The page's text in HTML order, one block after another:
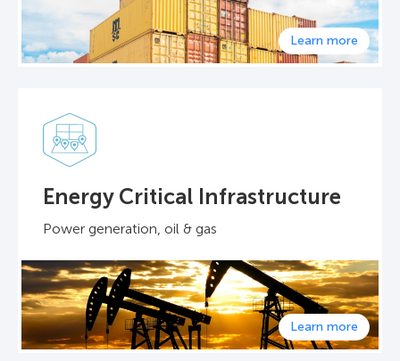
Learn more
Energy Critical Infrastructure
Power generation, oil & gas
Learn more